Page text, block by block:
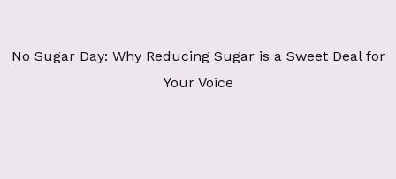
No Sugar Day: Why Reducing Sugar is a Sweet Deal for
Your Voice